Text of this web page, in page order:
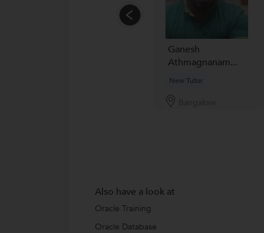
Ganesh
Athmagnanam...
New Tutor
Also have a look at
Oracle Training
Oracle Database